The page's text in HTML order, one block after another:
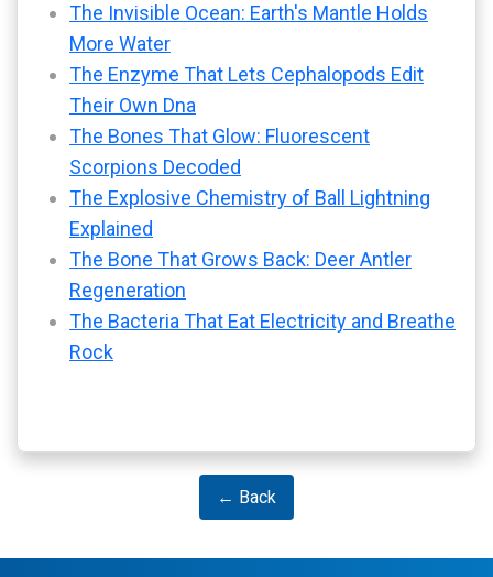
The Invisible Ocean: Earth's Mantle Holds
More Water
The Enzyme That Lets Cephalopods Edit
Their Own Dna
The Bones That Glow: Fluorescent
Scorpions Decoded
The Explosive Chemistry of Ball Lightning
Explained
The Bone That Grows Back: Deer Antler
Regeneration
The Bacteria That Eat Electricity and Breathe
Rock
← Back